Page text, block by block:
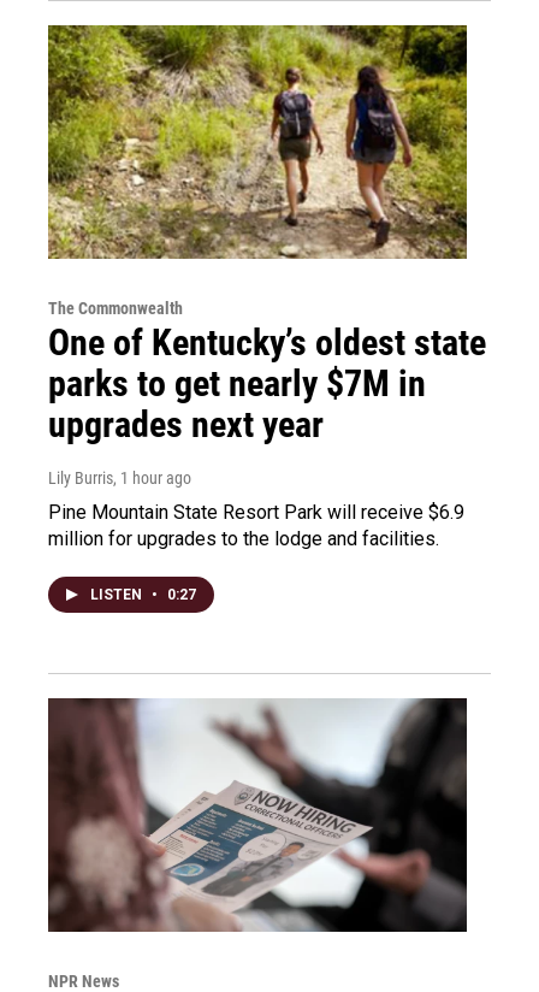
The Commonwealth
One of Kentucky’s oldest state
parks to get nearly $7M in
upgrades next year
Lily Burris, 1 hour ago
Pine Mountain State Resort Park will receive $6.9
million for upgrades to the lodge and facilities.
LISTEN • 0:27
NPR News